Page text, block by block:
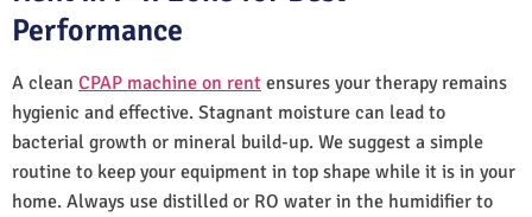
Performance
A clean CPAP machine on rent ensures your therapy remains
hygienic and effective. Stagnant moisture can lead to
bacterial growth or mineral build-up. We suggest a simple
routine to keep your equipment in top shape while it is in your
home. Always use distilled or RO water in the humidifier to